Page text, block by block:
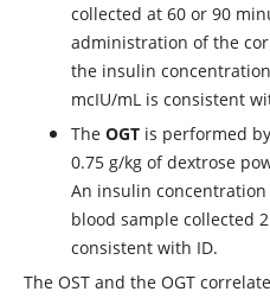
collected at 60 or 90
administration of the
the insulin
mcIU/mL is consistent
The OGT is performed
0.75 g/kg of dextrose
An insulin concentration
blood sample collected
consistent with ID.
The OST and the OGT